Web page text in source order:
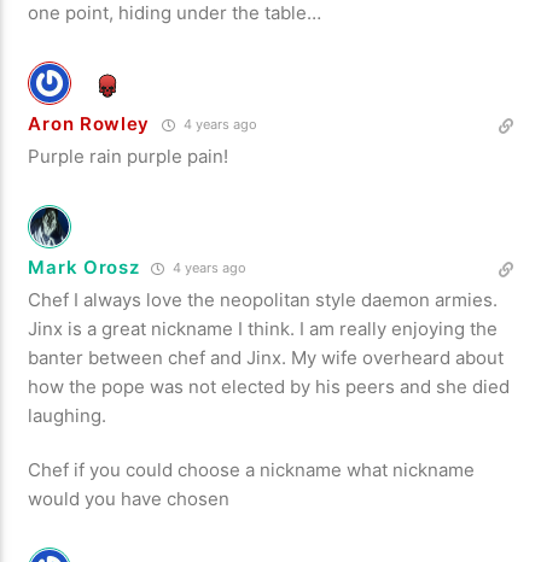
one point, hiding under the table…
Aron Rowley 4 years ago
Purple rain purple pain!
Mark Orosz 4 years ago
Chef I always love the neopolitan style daemon armies.
Jinx is a great nickname I think. I am really enjoying the
banter between chef and Jinx. My wife overheard about
how the pope was not elected by his peers and she died
laughing.
Chef if you could choose a nickname what nickname
would you have chosen